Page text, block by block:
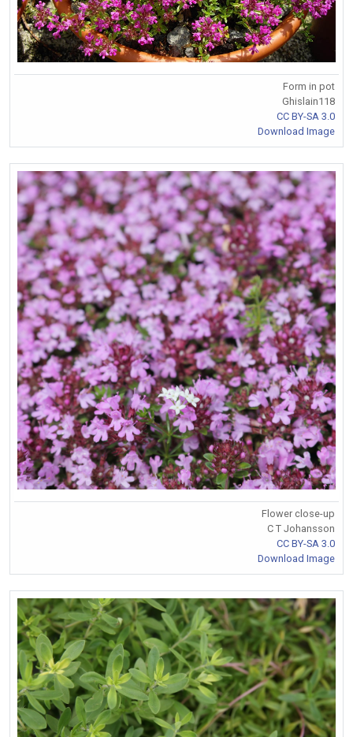
Form in pot
Ghislain118
CC BY-SA 3.0
Download Image
Flower close-up
C T Johansson
CC BY-SA 3.0
Download Image